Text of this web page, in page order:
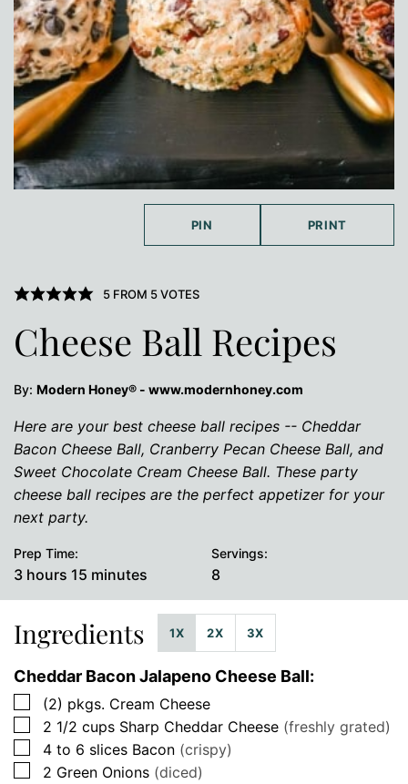
PIN PRINT
5FROM 5VOTES
Cheese Ball Recipes
By: Modern Honey® - www.modernhoney.com
Here are your best cheese ball recipes -- Cheddar
Bacon Cheese Ball, Cranberry Pecan Cheese Ball, and
Sweet Chocolate Cream Cheese Ball. These party
cheese ball recipes are the perfect appetizer for your
next party.
Prep Time:
3hours
hours 15 minutes
minutes
Servings:
8
Ingredients 1X 2X 3X
Cheddar Bacon Jalapeno Cheese Ball:
▢
(2) pkgs. Cream Cheese
▢
2 1/2 cups Sharp Cheddar Cheese (freshly grated)
▢
4 to 6 slices Bacon (crispy)
▢
2 Green Onions (diced)